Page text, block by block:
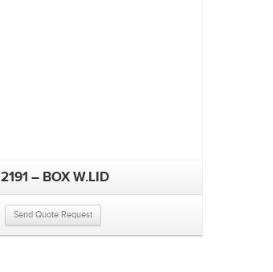
2191 – BOX W.LID
Send Quote Request